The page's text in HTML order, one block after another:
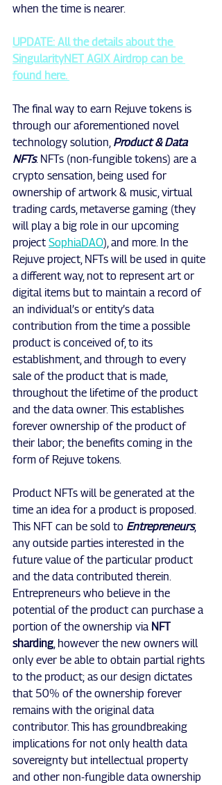
when the time is nearer.
UPDATE: All the details about the
SingularityNET AGIX Airdrop can be
found here.
The final way to earn Rejuve tokens is
through our aforementioned novel
technology solution, Product & Data
NFTs. NFTs (non-fungible tokens) are a
crypto sensation, being used for
ownership of artwork & music, virtual
trading cards, metaverse gaming (they
will play a big role in our upcoming
project SophiaDAO), and more. In the
Rejuve project, NFTs will be used in quite
a different way, not to represent art or
digital items but to maintain a record of
an individual’s or entity’s data
contribution from the time a possible
product is conceived of, to its
establishment, and through to every
sale of the product that is made,
throughout the lifetime of the product
and the data owner. This establishes
forever ownership of the product of
their labor; the benefits coming in the
form of Rejuve tokens.
Product NFTs will be generated at the
time an idea for a product is proposed.
This NFT can be sold to Entrepreneurs,
any outside parties interested in the
future value of the particular product
and the data contributed therein.
Entrepreneurs who believe in the
potential of the product can purchase a
portion of the ownership via NFT
sharding, however the new owners will
only ever be able to obtain partial rights
to the product; as our design dictates
that 50% of the ownership forever
remains with the original data
contributor. This has groundbreaking
implications for not only health data
sovereignty but intellectual property
and other non-fungible data ownership